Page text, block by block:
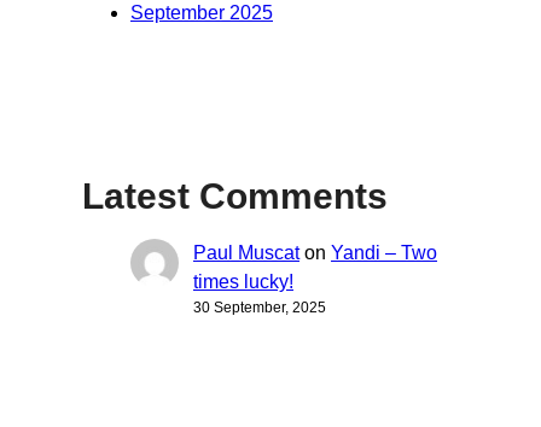
September 2025
Latest Comments
Paul Muscaton Yandi – Two
times lucky!
30 September, 2025